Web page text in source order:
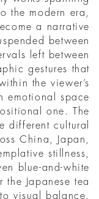
the modern era,
a narrative
between
left between
gestures that
the viewer’s
emotional space
one. The
different cultural
China, Japan,
stillness,
blue-and-white
Japanese tea
visual balance.